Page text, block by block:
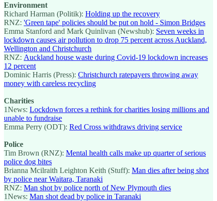
Environment
Richard Harman (Politik): Holding up the recovery
RNZ: 'Green tape' policies should be put on hold - Simon Bridges
Emma Stanford and Mark Quinlivan (Newshub): Seven weeks in
lockdown causes air pollution to drop 75 percent across Auckland,
Wellington and Christchurch
RNZ: Auckland house waste during Covid-19 lockdown increases
12 percent
Dominic Harris (Press): Christchurch ratepayers throwing away
money with careless recycling
Charities
1News: Lockdown forces a rethink for charities losing millions and
unable to fundraise
Emma Perry (ODT): Red Cross withdraws driving service
Police
Tim Brown (RNZ): Mental health calls make up quarter of serious
police dog bites
Brianna Mcilraith Leighton Keith (Stuff): Man dies after being shot
by police near Waitara, Taranaki
RNZ: Man shot by police north of New Plymouth dies
1News: Man shot dead by police in Taranaki